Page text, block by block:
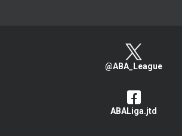
@ABA_League
ABALiga.jtd